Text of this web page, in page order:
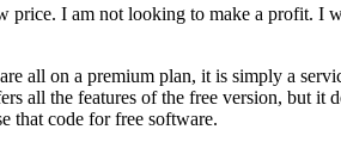
price. I am not looking to make a profit.
all on a premium plan, it is simply a
all the features of the free version, but
that code for free software.